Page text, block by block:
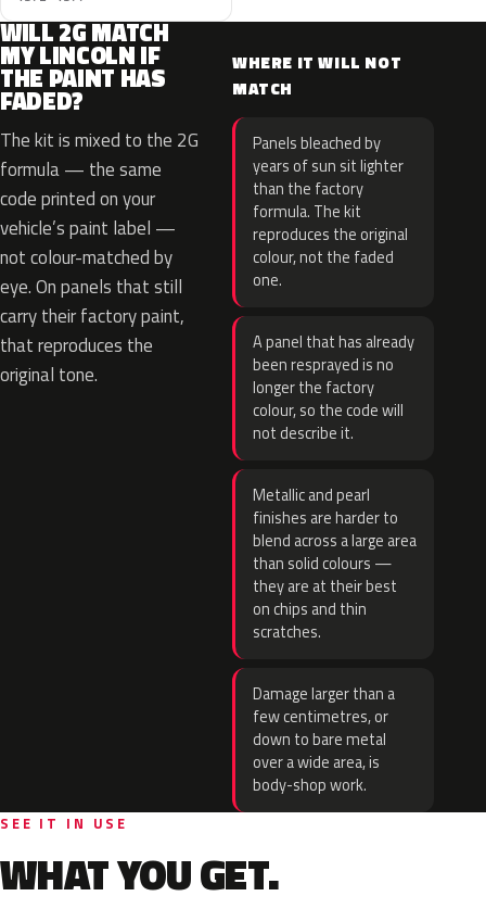
WILL 2G MATCH
MY LINCOLN IF
THE PAINT HAS
FADED?
The kit is mixed to the 2G
formula — the same
code printed on your
vehicle’s paint label —
not colour-matched by
eye. On panels that still
carry their factory paint,
that reproduces the
original tone.
WHERE IT WILL NOT
MATCH
Panels bleached by
years of sun sit lighter
than the factory
formula. The kit
reproduces the original
colour, not the faded
one.
A panel that has already
been resprayed is no
longer the factory
colour, so the code will
not describe it.
Metallic and pearl
finishes are harder to
blend across a large area
than solid colours —
they are at their best
on chips and thin
scratches.
Damage larger than a
few centimetres, or
down to bare metal
over a wide area, is
body-shop work.
SEE IT IN USE
WHAT YOU GET.